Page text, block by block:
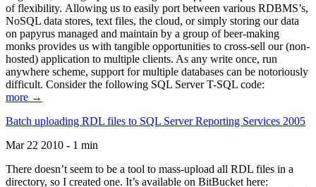
of flexibility. Allowing us to easily port between various RDBMS’s,
NoSQL data stores, text files, the cloud, or simply storing our data
on papyrus managed and maintain by a group of beer-making
monks provides us with tangible opportunities to cross-sell our (non-
hosted) application to multiple clients. As any write once, run
anywhere scheme, support for multiple databases can be notoriously
difficult. Consider the following SQL Server T-SQL code:
more →
Batch uploading RDL files to SQL Server Reporting Services 2005
Mar 22 2010 - 1 min
There doesn’t seem to be a tool to mass-upload all RDL files in a
directory, so I created one. It’s available on BitBucket here: